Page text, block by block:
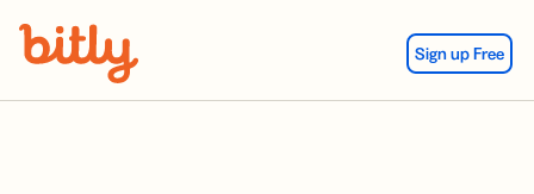
Sign up Free